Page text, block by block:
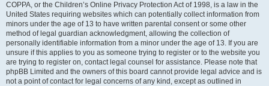
COPPA, or the Children’s Online Privacy Protection Act of 1998, is a law in the
United States requiring websites which can potentially collect information from
minors under the age of 13 to have written parental consent or some other
method of legal guardian acknowledgment, allowing the collection of
personally identifiable information from a minor under the age of 13. If you are
unsure if this applies to you as someone trying to register or to the website you
are trying to register on, contact legal counsel for assistance. Please note that
phpBB Limited and the owners of this board cannot provide legal advice and is
not a point of contact for legal concerns of any kind, except as outlined in